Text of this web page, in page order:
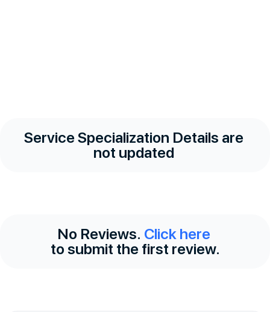
Service Specialization Details are
not updated
No Reviews. Click here
to submit the first review.